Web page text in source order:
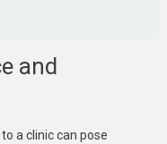
and
a clinic can pose